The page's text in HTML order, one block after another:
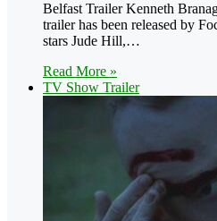
Belfast Trailer Kenneth
trailer has been released by
stars Jude Hill,…
Read More »
TV Show Trailer